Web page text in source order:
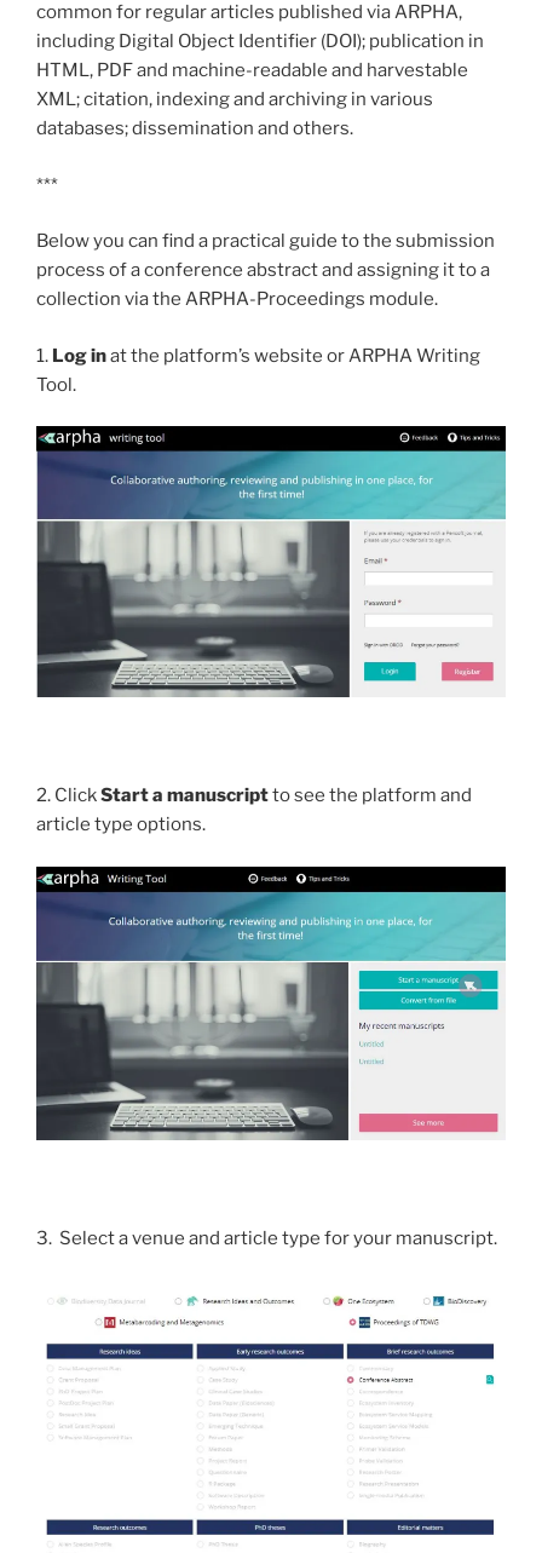
common for regular articles published via ARPHA,
including Digital Object Identifier (DOI); publication in
HTML, PDF and machine-readable and harvestable
XML; citation, indexing and archiving in various
databases; dissemination and others.
***
Below you can find a practical guide to the submission
process of a conference abstract and assigning it to a
collection via the ARPHA-Proceedings module.
1. Log inat the platform’s website or ARPHA Writing
Tool.
2. ClickStart a manuscriptto see the platform and
article type options.
3. Select a venue and article type for your manuscript.